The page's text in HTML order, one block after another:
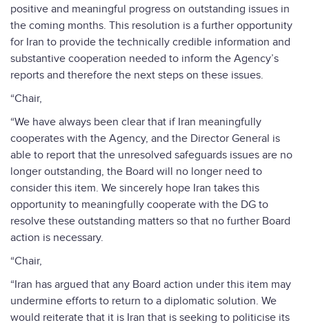
positive and meaningful progress on outstanding issues in
the coming months. This resolution is a further opportunity
for Iran to provide the technically credible information and
substantive cooperation needed to inform the Agency’s
reports and therefore the next steps on these issues.
“Chair,
“We have always been clear that if Iran meaningfully
cooperates with the Agency, and the Director General is
able to report that the unresolved safeguards issues are no
longer outstanding, the Board will no longer need to
consider this item. We sincerely hope Iran takes this
opportunity to meaningfully cooperate with the DG to
resolve these outstanding matters so that no further Board
action is necessary.
“Chair,
“Iran has argued that any Board action under this item may
undermine efforts to return to a diplomatic solution. We
would reiterate that it is Iran that is seeking to politicise its